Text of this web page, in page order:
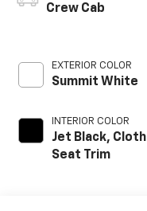
Crew Cab
EXTERIOR COLOR
Summit White
INTERIOR COLOR
Jet Black, Cloth
Seat Trim